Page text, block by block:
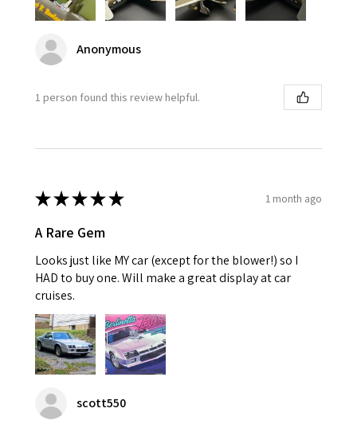
Anonymous
1 person found this review helpful.
★★★★★ 1 month ago
A Rare Gem
Looks just like MY car (except for the blower!) so I
HAD to buy one. Will make a great display at car
cruises.
scott550